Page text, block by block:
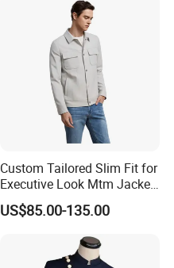
Custom Tailored Slim Fit for
Executive Look Mtm Jacket
for Bulk Orders
US$85.00-135.00